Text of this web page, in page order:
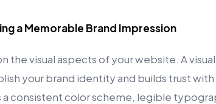
a Memorable Brand Impression
the visual aspects of your website. A
your brand identity and builds trust
consistent color scheme, legible